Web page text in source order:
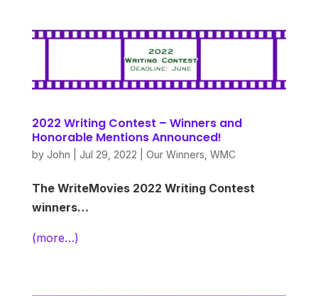
2022 Writing Contest – Winners and
Honorable Mentions Announced!
by John Jul 29, 2022 Our Winners WMC
The WriteMovies 2022 Writing Contest
winners…
(more…)